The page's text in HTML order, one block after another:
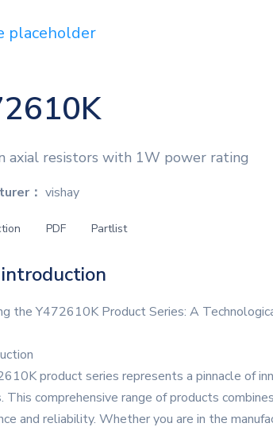
axial resistors with 1W power rating
： vishay
PDF Partlist
the Y472610K Product Series: A
product series represents a pinnacle of
This comprehensive range of products
and reliability. Whether you are in the